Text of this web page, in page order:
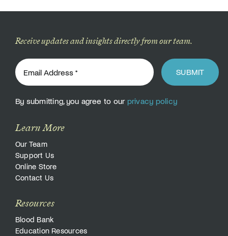
Receive updates and insights directly from our team.
SUBMIT
By submitting, you agree to our privacy policy
Learn More
Our Team
Support Us
Online Store
Contact Us
Resources
Blood Bank
Education Resources